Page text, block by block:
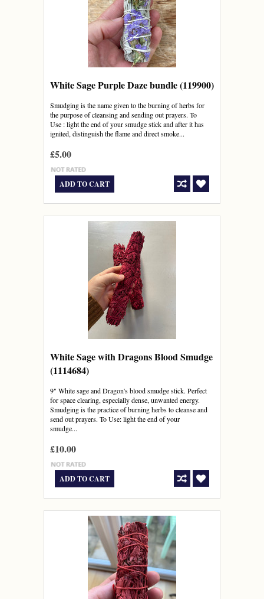
White Sage Purple Daze bundle (119900)
Smudging is the name given to the burning of herbs for
the purpose of cleansing and sending out prayers. To
Use : light the end of your smudge stick and after it has
ignited, distinguish the flame and direct smoke...
£5.00
ADD TO CART
White Sage with Dragons Blood Smudge
(1114684)
9" White sage and Dragon's blood smudge stick. Perfect
for space clearing, especially dense, unwanted energy.
Smudging is the practice of burning herbs to cleanse and
send out prayers. To Use: light the end of your
smudge...
£10.00
ADD TO CART